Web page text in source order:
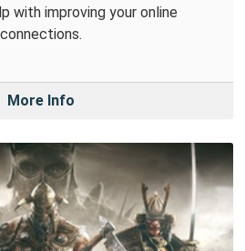
with improving your online
connections.
More Info